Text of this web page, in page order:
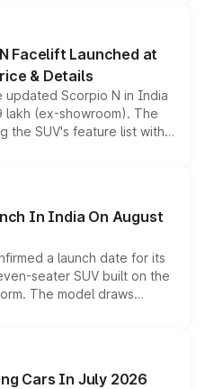
the brand's latest
Facelift Launched at
& Details
updated Scorpio N in India
lakh (ex-showroom). The
the SUV's feature list with a
displays, Level 2 ADAS
without any mechanical
In India On August
a launch date for its
seater SUV built on the
The model draws
560 sold overseas and
it above the
India lineup.
Cars In July 2026